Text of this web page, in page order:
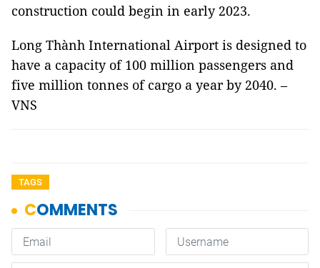
construction could begin in early 2023.
Long Thành International Airport is designed to
have a capacity of 100 million passengers and
five million tonnes of cargo a year by 2040. –
VNS
TAGS